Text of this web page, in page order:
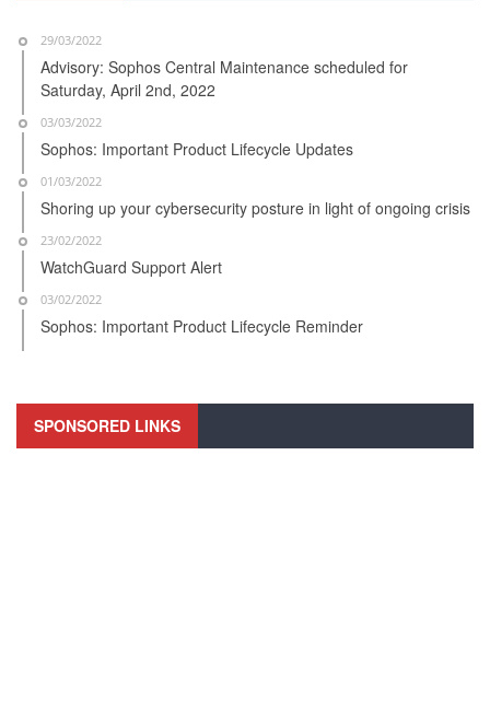
29/03/2022
Advisory: Sophos Central Maintenance scheduled for
Saturday, April 2nd, 2022
03/03/2022
Sophos: Important Product Lifecycle Updates
01/03/2022
Shoring up your cybersecurity posture in light of ongoing crisis
23/02/2022
WatchGuard Support Alert
03/02/2022
Sophos: Important Product Lifecycle Reminder
SPONSORED LINKS